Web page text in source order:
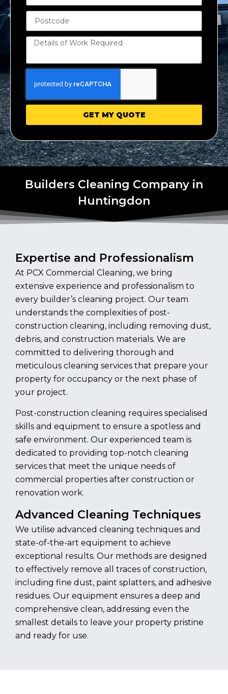
GET MY QUOTE
Builders Cleaning Company in
Huntingdon
Expertise and Professionalism
At PCX Commercial Cleaning, we bring
extensive experience and professionalism to
every builder’s cleaning project. Our team
understands the complexities of post-
construction cleaning, including removing dust,
debris, and construction materials. We are
committed to delivering thorough and
meticulous cleaning services that prepare your
property for occupancy or the next phase of
your project.
Post-construction cleaning requires specialised
skills and equipment to ensure a spotless and
safe environment. Our experienced team is
dedicated to providing top-notch cleaning
services that meet the unique needs of
commercial properties after construction or
renovation work.
Advanced Cleaning Techniques
We utilise advanced cleaning techniques and
state-of-the-art equipment to achieve
exceptional results. Our methods are designed
to effectively remove all traces of construction,
including fine dust, paint splatters, and adhesive
residues. Our equipment ensures a deep and
comprehensive clean, addressing even the
smallest details to leave your property pristine
and ready for use.